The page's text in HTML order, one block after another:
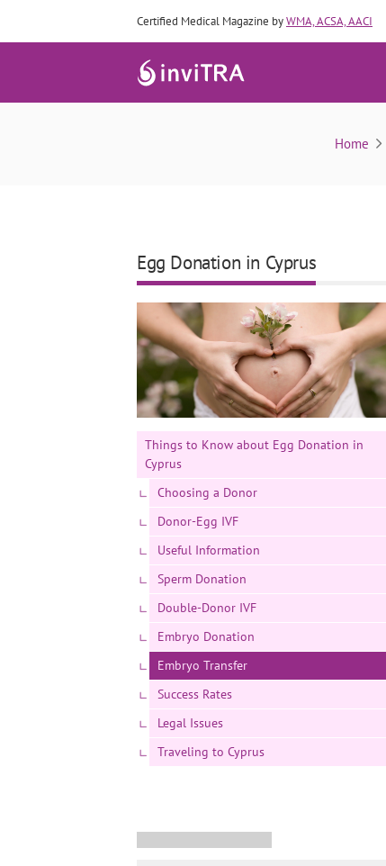
Certified Medical Magazine byWMA, ACSA, AACI
Home
Egg Donation in Cyprus
Things to Know about Egg Donation in
Cyprus
Choosing a Donor
Donor-Egg IVF
Useful Information
Sperm Donation
Double-Donor IVF
Embryo Donation
Embryo Transfer
Success Rates
Legal Issues
Traveling to Cyprus